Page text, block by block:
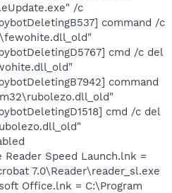
/c
command /c
cmd /c del
command
cmd /c del
Speed Launch.lnk =
7.0\Reader\reader_sl.exe
Office.lnk = C:\Program